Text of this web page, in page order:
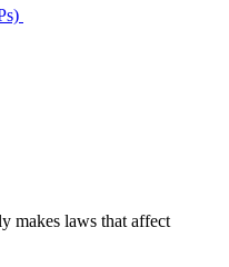
makes laws that affect